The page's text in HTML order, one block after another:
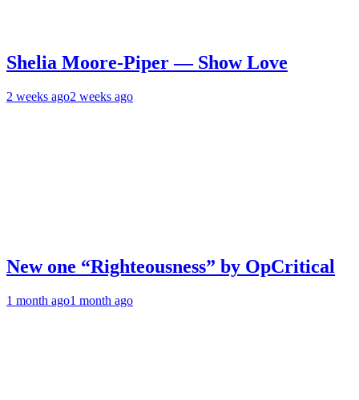
Shelia Moore-Piper — Show Love
2 weeks ago2 weeks ago
New one “Righteousness” by OpCritical
1 month ago1 month ago